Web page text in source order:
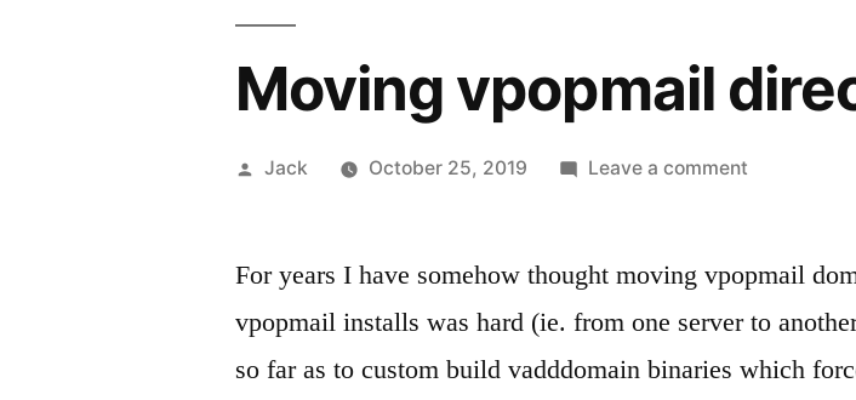
Moving vpopmail
Posted
Jack October 25, 2019 Leave a commenton
directories
For years I have somehow thought moving vpopmail
vpopmail installs was hard (ie. from one server to
so far as to custom build vadddomain binaries which